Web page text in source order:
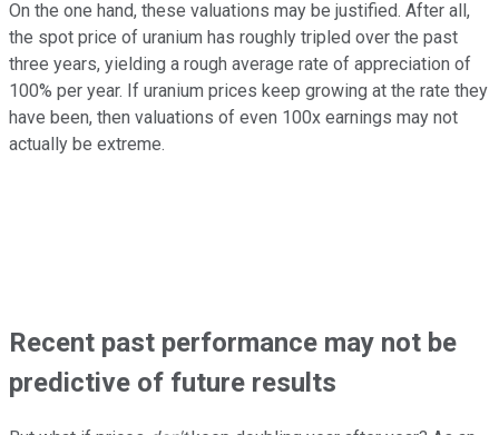
On the one hand, these valuations may be justified. After all,
the spot price of uranium has roughly tripled over the past
three years, yielding a rough average rate of appreciation of
100% per year. If uranium prices keep growing at the rate they
have been, then valuations of even 100x earnings may not
actually be extreme.
Recent past performance may not be
predictive of future results